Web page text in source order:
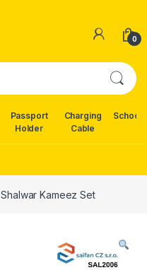
0
Passport
Holder
Charging
Cable
School
Shalwar Kameez Set